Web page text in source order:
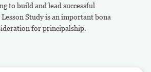
to build and lead successful
Study is an important bona
for principalship.